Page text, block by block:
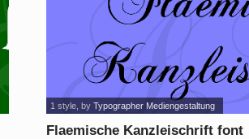
Flaemische Kanzleischrift font
1 style , byTypographer Mediengestaltung